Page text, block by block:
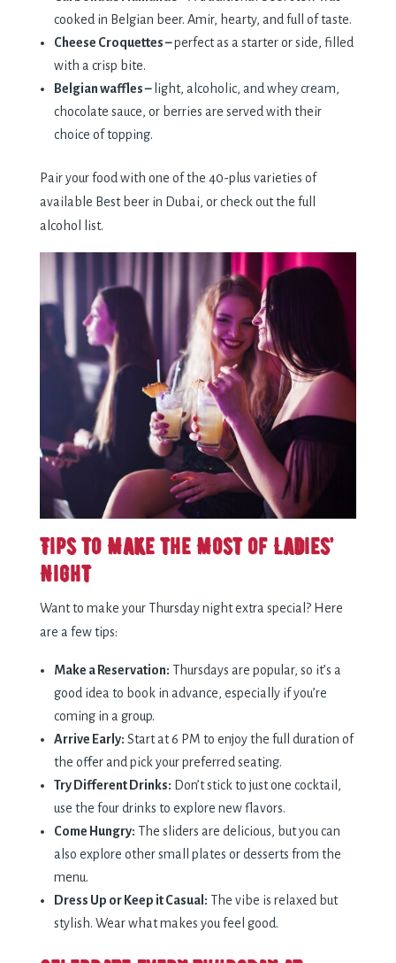
cooked in Belgian beer. Amir, hearty, and full of taste.
Cheese Croquettes –perfect as a starter or side, filled
with a crisp bite.
Belgian waffles –light, alcoholic, and whey cream,
chocolate sauce, or berries are served with their
choice of topping.
Pair your food with one of the 40-plus varieties of
available Best beer in Dubai, or check out the full
alcohol list.
Tips to Make the Most of Ladies’
Night
Want to make your Thursday night extra special? Here
are a few tips:
Make a Reservation: Thursdays are popular, so it’s a
good idea to book in advance, especially if you’re
coming in a group.
Arrive Early: Start at 6 PM to enjoy the full duration of
the offer and pick your preferred seating.
Try Different Drinks: Don’t stick to just one cocktail,
use the four drinks to explore new flavors.
Come Hungry: The sliders are delicious, but you can
also explore other small plates or desserts from the
menu.
Dress Up or Keep it Casual: The vibe is relaxed but
stylish. Wear what makes you feel good.